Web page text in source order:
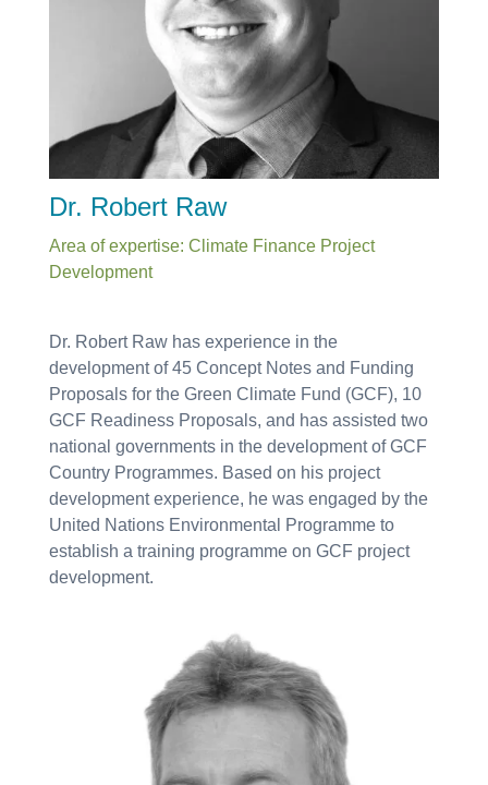
Dr. Robert Raw
Area of expertise: Climate Finance Project
Development
Dr. Robert Raw has experience in the
development of 45 Concept Notes and Funding
Proposals for the Green Climate Fund (GCF), 10
GCF Readiness Proposals, and has assisted two
national governments in the development of GCF
Country Programmes. Based on his project
development experience, he was engaged by the
United Nations Environmental Programme to
establish a training programme on GCF project
development.